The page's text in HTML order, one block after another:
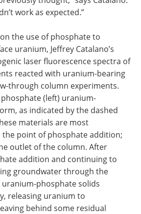
work as expected.”
the use of phosphate to
uranium, Jeffrey Catalano’s
laser fluorescence spectra of
reacted with uranium-bearing
through column experiments.
(left) uranium-
as indicated by the dashed
materials are most
point of phosphate addition;
outlet of the column. After
addition and continuing to
groundwater through the
phosphate solids
releasing uranium to
behind some residual